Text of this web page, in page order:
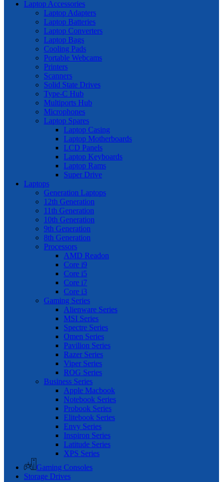
Laptop Accessories
Laptop Adapters
Laptop Batteries
Laptop Converters
Laptop Bags
Cooling Pads
Portable Webcams
Printers
Scanners
Solid State Drives
Type-C Hub
Multiports Hub
Microphones
Laptop Spares
Laptop Casing
Laptop Motherboards
LCD Panels
Laptop Keyboards
Laptop Rams
Super Drive
Laptops
Generation Laptops
12th Generation
11th Generation
10th Generation
9th Generation
8th Generation
Processors
AMD Readon
Core i9
Core i5
Core i7
Core i3
Gaming Series
Alienware Series
MSI Series
Spectre Series
Omen Series
Pavilion Series
Razer Series
Viper Series
ROG Series
Business Series
Apple Macbook
Notebook Series
Probook Series
Elitebook Series
Envy Series
Inspiron Series
Latitude Series
XPS Series
Gaming Consoles
Storage Drives